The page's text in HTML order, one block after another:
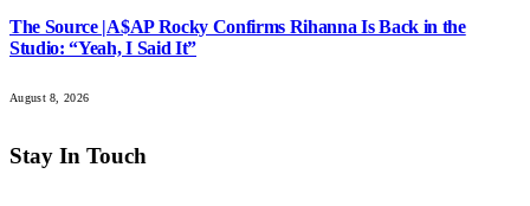
The Source |A$AP Rocky Confirms Rihanna Is Back in the
Studio: “Yeah, I Said It”
August 8, 2026
Stay In Touch